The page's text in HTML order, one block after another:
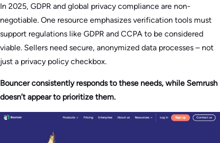
In 2025, GDPR and global privacy compliance are non-
negotiable. One resource emphasizes verification tools must
support regulations like GDPR and CCPA to be considered
viable. Sellers need secure, anonymized data processes – not
just a privacy policy checkbox.
Bouncer consistently responds to these needs, while Semrush
doesn’t appear to prioritize them.